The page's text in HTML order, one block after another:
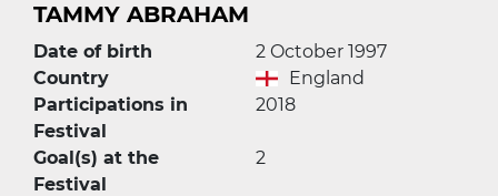
TAMMY ABRAHAM
Date of birth
2 October 1997
Country
England
Participations in
Festival
2018
Goal(s) at the
Festival
2